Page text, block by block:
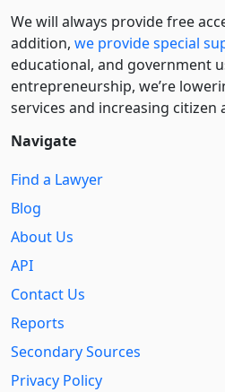
We will always provide free
addition, we provide special
educational, and government
entre­pre­neurship, we’re
services and increasing citizen
Navigate
Find a Lawyer
Blog
About Us
API
Contact Us
Reports
Secondary Sources
Privacy Policy